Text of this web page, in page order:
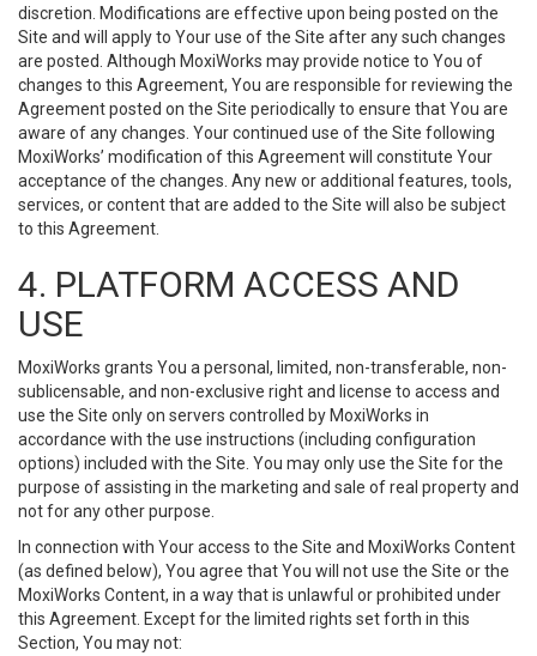
discretion. Modifications are effective upon being posted on the
Site and will apply to Your use of the Site after any such changes
are posted. Although MoxiWorks may provide notice to You of
changes to this Agreement, You are responsible for reviewing the
Agreement posted on the Site periodically to ensure that You are
aware of any changes. Your continued use of the Site following
MoxiWorks’ modification of this Agreement will constitute Your
acceptance of the changes. Any new or additional features, tools,
services, or content that are added to the Site will also be subject
to this Agreement.
4. PLATFORM ACCESS AND
USE
MoxiWorks grants You a personal, limited, non-transferable, non-
sublicensable, and non-exclusive right and license to access and
use the Site only on servers controlled by MoxiWorks in
accordance with the use instructions (including configuration
options) included with the Site. You may only use the Site for the
purpose of assisting in the marketing and sale of real property and
not for any other purpose.
In connection with Your access to the Site and MoxiWorks Content
(as defined below), You agree that You will not use the Site or the
MoxiWorks Content, in a way that is unlawful or prohibited under
this Agreement. Except for the limited rights set forth in this
Section, You may not: